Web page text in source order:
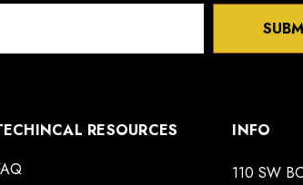
RESOURCES
INFO
110 SW